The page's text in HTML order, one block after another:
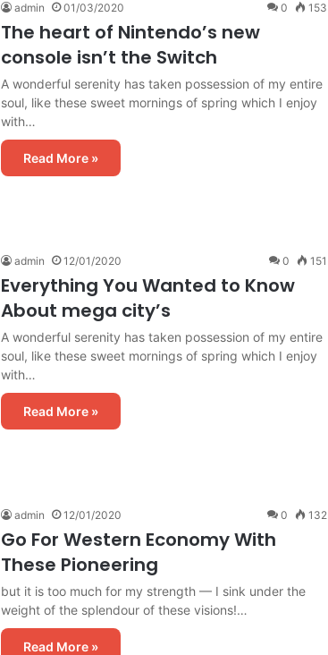
admin 01/03/2020 0 153
The heart of Nintendo’s new
console isn’t the Switch
A wonderful serenity has taken possession of my entire
soul, like these sweet mornings of spring which I enjoy
with…
Read More »
admin 12/01/2020 0 151
Everything You Wanted to Know
About mega city’s
A wonderful serenity has taken possession of my entire
soul, like these sweet mornings of spring which I enjoy
with…
Read More »
admin 12/01/2020 0 132
Go For Western Economy With
These Pioneering
but it is too much for my strength — I sink under the
weight of the splendour of these visions!…
Read More »